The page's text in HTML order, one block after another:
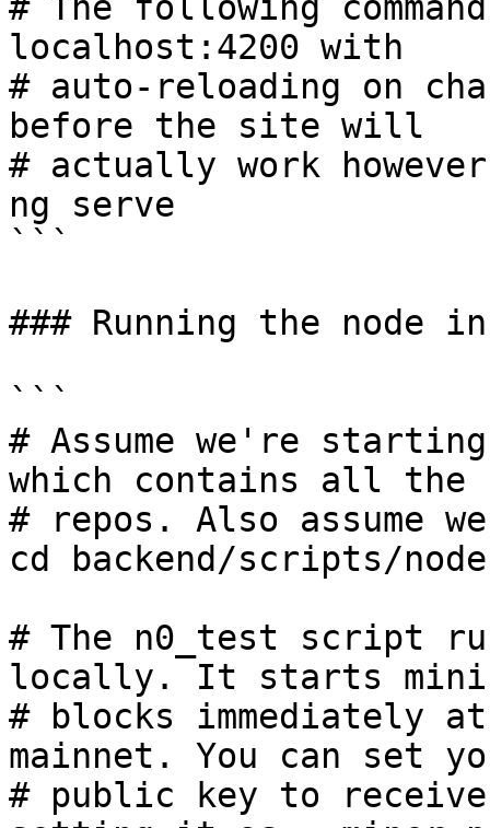
localhost:4200 with
# auto-reloading on
before the site will
# actually work
ng serve
```
### Running the node
```
# Assume we're starting
which contains all the
# repos. Also assume
cd backend/scripts/
# The n0_test script
locally. It starts
# blocks immediately
mainnet. You can set
# public key to